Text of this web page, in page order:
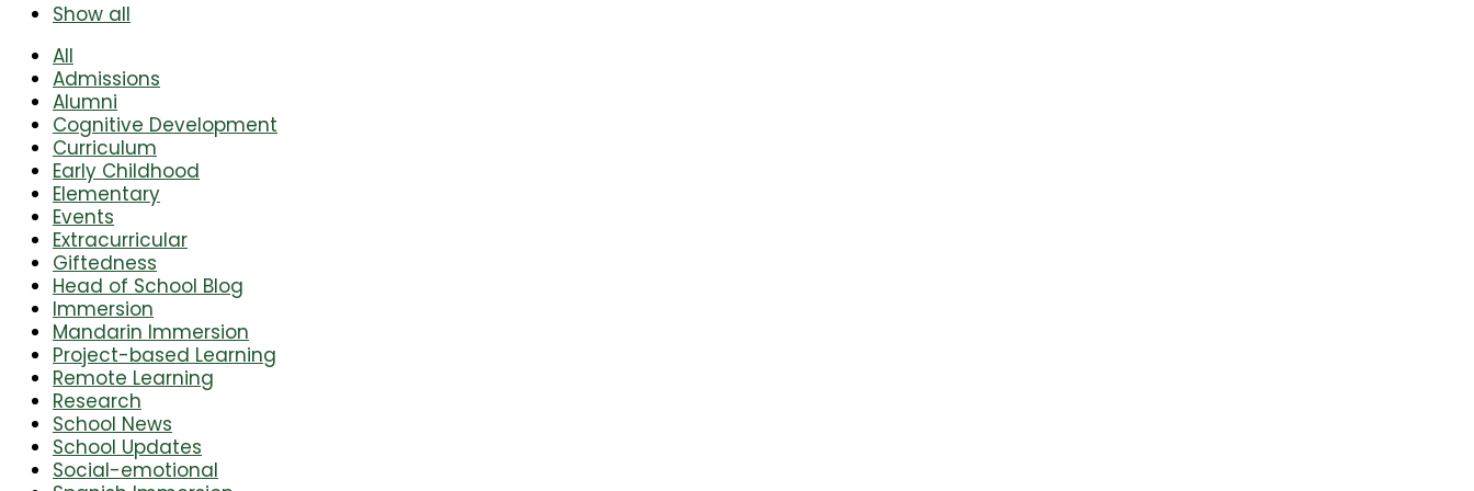
Show all
All
Admissions
Alumni
Cognitive Development
Curriculum
Early Childhood
Elementary
Events
Extracurricular
Giftedness
Head of School Blog
Immersion
Mandarin Immersion
Project-based Learning
Remote Learning
Research
School News
School Updates
Social-emotional